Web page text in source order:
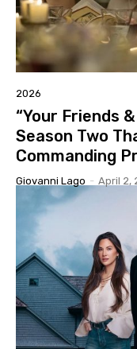
2026
“Your Friends
Season Two
Commanding
Giovanni Lago - April 2,